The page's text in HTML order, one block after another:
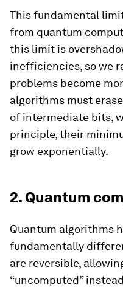
This fundamental
from quantum
this limit is
inefficiencies, so we
problems become
algorithms must
of intermediate bits,
principle, their
grow exponentially.
2. Quantum
Quantum algorithms
fundamentally
are reversible,
“uncomputed”